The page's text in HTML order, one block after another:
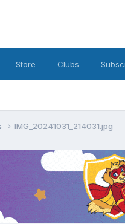
Store Clubs
IMG_20241031_214031.jpg